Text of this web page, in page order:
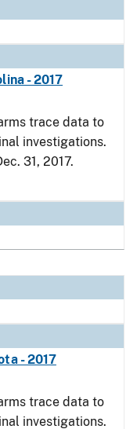
- 2017
trace data to
investigations.
31, 2017.
- 2017
trace data to
investigations.